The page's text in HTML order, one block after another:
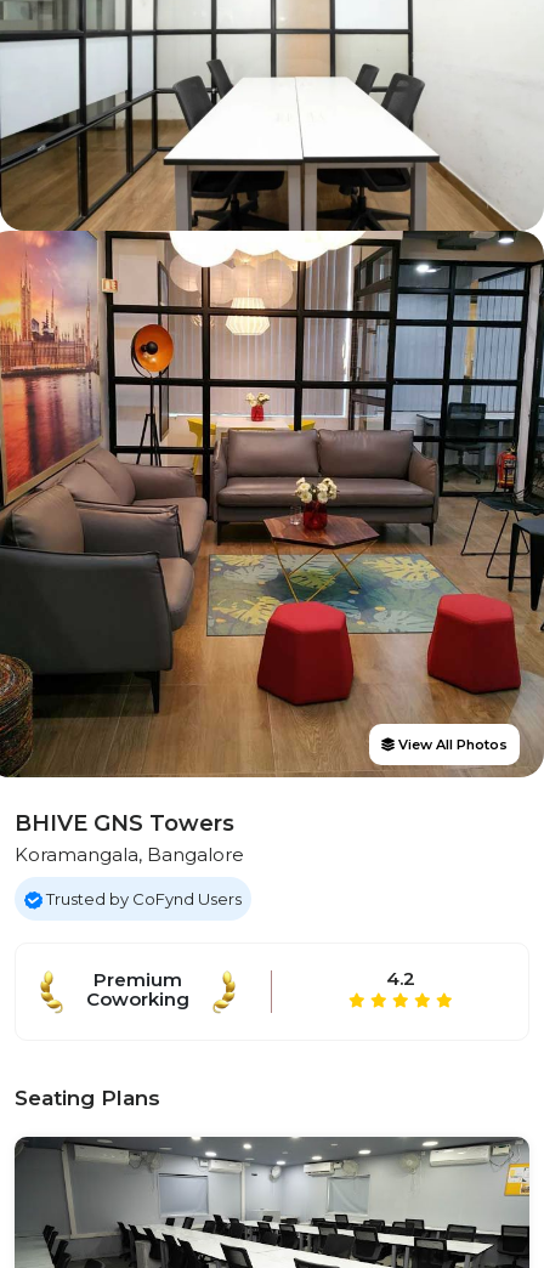
View All Photos
BHIVE GNS Towers
Koramangala, Bangalore
Trusted by CoFynd Users
Premium
Coworking
4.2
Seating Plans